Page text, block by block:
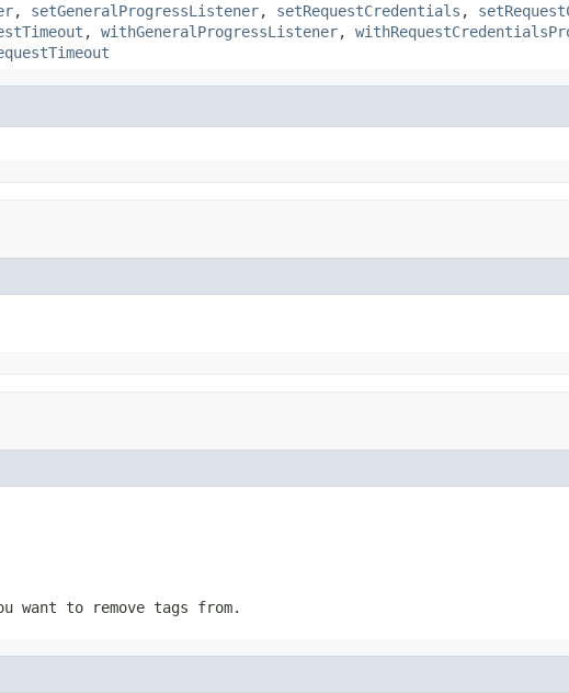
, setGeneralProgressListener, setRequestCredentials ,
, withGeneralProgressListener,
want to remove tags from.